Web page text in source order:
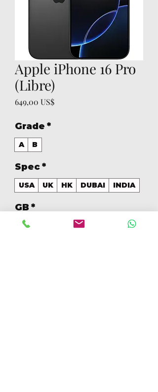
Apple iPhone 16 Pro
(Libre)
649,00 US$Precio
Grade *
A B
Spec*
USA UK HK DUBAI INDIA
GB*
128